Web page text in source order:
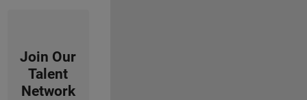
Join Our
Talent
Network